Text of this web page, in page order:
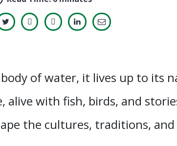
of water, it lives up to its
alive with fish, birds, and
the cultures, traditions,